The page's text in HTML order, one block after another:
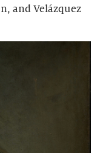
and Velázquez